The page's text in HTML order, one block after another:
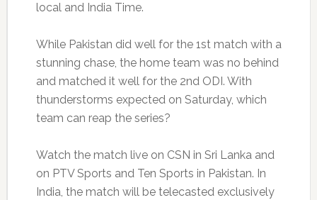
local and India Time.
While Pakistan did well for the 1st match with a
stunning chase, the home team was no behind
and matched it well for the 2nd ODI. With
thunderstorms expected on Saturday, which
team can reap the series?
Watch the match live on CSN in Sri Lanka and
on PTV Sports and Ten Sports in Pakistan. In
India, the match will be telecasted exclusively